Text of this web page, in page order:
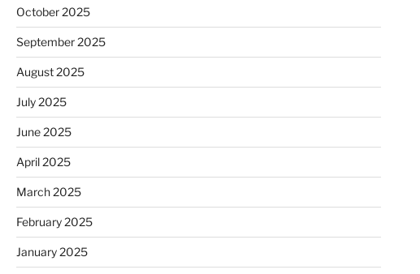
October 2025
September 2025
August 2025
July 2025
June 2025
April 2025
March 2025
February 2025
January 2025